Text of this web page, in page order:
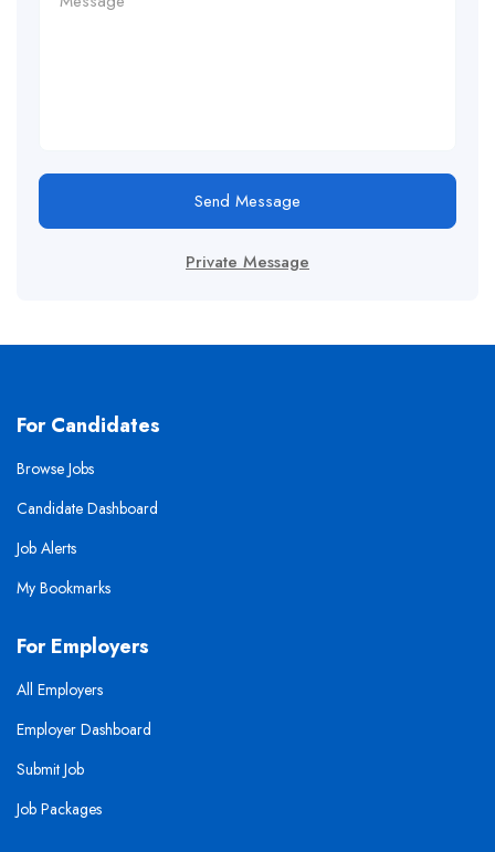
Send Message
Private Message
For Candidates
Browse Jobs
Candidate Dashboard
Job Alerts
My Bookmarks
For Employers
All Employers
Employer Dashboard
Submit Job
Job Packages